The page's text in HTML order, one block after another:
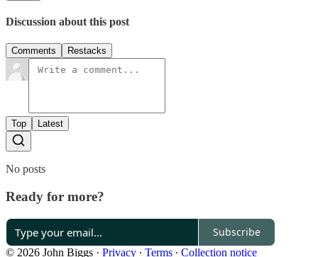
Discussion about this post
Comments Restacks
Top Latest
No posts
Ready for more?
Subscribe
© 2026 John Biggs · Privacy ∙ Terms ∙ Collection notice